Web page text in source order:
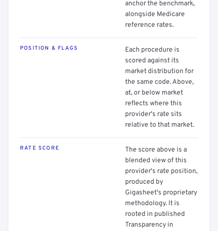
anchor the benchmark,
alongside Medicare
reference rates.
POSITION & FLAGS
Each procedure is
scored against its
market distribution for
the same code. Above,
at, or below market
reflects where this
provider's rate sits
relative to that market.
RATE SCORE
The score above is a
blended view of this
provider's rate position,
produced by
Gigasheet's proprietary
methodology. It is
rooted in published
Transparency in